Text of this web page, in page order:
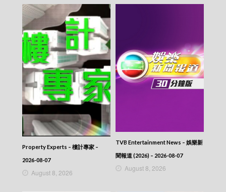
2025-10-12
News At 6:30 – 六點半新聞報道 (2025) –
2025-10-11
News At 6:30 – 六點半新聞報道 (2025) –
2025-10-10
News At 6:30 – 六點半新聞報道 (2025) –
2025-10-09
News At 6:30 – 六點半新聞報道 (2025) –
2025-10-08
News At 6:30 – 六點半新聞報道 (2025) –
2025-10-07
News At 6:30 – 六點半新聞報道 (2025) –
2025-10-06
News At 6:30 – 六點半新聞報道 (2025) –
2025-10-05
News At 6:30 – 六點半新聞報道 (2025) –
News At 6:30 – 六點半新聞報道 (2025) –
Property Experts – 樓計專家 –
2026-08-07
August 8, 2026
TVB Entertainment News – 娛樂新
聞報道 (2026) – 2026-08-07
August 8, 2026